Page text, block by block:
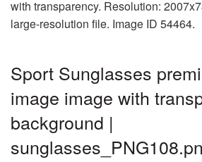
with transparency. Resolution:
large-resolution file. Image ID 54464.
Sport Sunglasses
image image with
background |